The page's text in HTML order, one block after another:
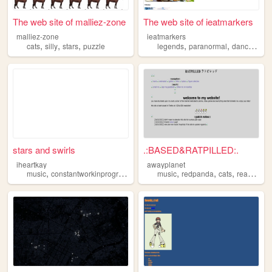
The web site of malliez-zone
malliez-zone
cats, silly, stars, puzzle
The web site of ieatmarkers
ieatmarkers
legends,paranormal,dancing
stars and swirls
iheartkay
music, constantworkinprogress aesthetics,personal
.:BASED&RATPILLED:.
awayplanet
music,redpanda,cats,reading